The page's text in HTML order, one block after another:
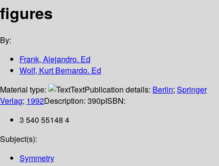
figures
By:
Frank, Alejandro. Ed
Wolf, Kurt Bernardo. Ed
Material type:
TextPublication details: Berlin; Springer
Verlag; 1992Description: 390pISBN:
3 540 55148 4
Subject(s):
Symmetry